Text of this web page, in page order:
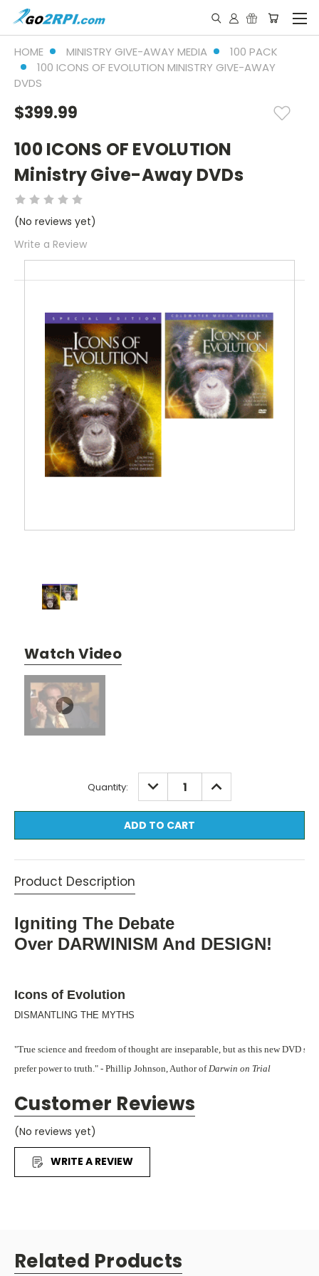
HOME MINISTRY GIVE-AWAY MEDIA
100 PACK
100 ICONS OF EVOLUTION MINISTRY GIVE-AWAY
DVDS
$399.99
100 ICONS OF EVOLUTION
Ministry Give-Away DVDs
(No reviews yet)
Write a Review
Watch Video
Quantity: DECREASE
QUANTITY:
INCREASE
QUANTITY:
Product Description
Igniting The Debate
Over DARWINISM And DESIGN!
Icons of Evolution
DISMANTLING THE MYTHS
"True science and freedom of thought are inseparable, but as this new DVD
prefer power to truth." - Phillip Johnson, Author ofDarwin on Trial
For decades, Charles Darwin's theory of evolution has been taught
mainstream educators as fact. But now, new scientific evidence is
Darwin's theory under closer scrutiny than ever before.
that makes the latest findings in
understandable to all of us. It gives
Customer Reviews
(No reviews yet)
WRITE A REVIEW
Related Products